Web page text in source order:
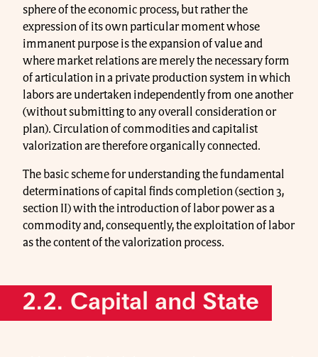
sphere of the economic process, but rather the
expression of its own particular moment whose
immanent purpose is the expansion of value and
where market relations are merely the necessary form
of articulation in a private production system in which
labors are undertaken independently from one another
(without submitting to any overall consideration or
plan). Circulation of commodities and capitalist
valorization are therefore organically connected.
The basic scheme for understanding the fundamental
determinations of capital finds completion (section 3,
section II) with the introduction of labor power as a
commodity and, consequently, the exploitation of labor
as the content of the valorization process.
2.2. Capital and State